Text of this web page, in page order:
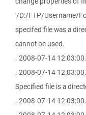
'/D:/FTP/Username/
specifed file was a
cannot be used.
. 2008-07-14
. 2008-07-14
Specified file is a
. 2008-07-14